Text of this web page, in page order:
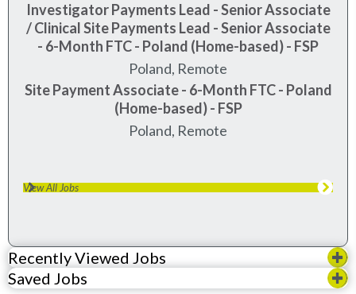
Investigator Payments Lead - Senior Associate
/ Clinical Site Payments Lead - Senior Associate
- 6-Month FTC - Poland (Home-based) - FSP
Poland, Remote
Site Payment Associate - 6-Month FTC - Poland
(Home-based) - FSP
Poland, Remote
View All Jobs
Recently Viewed Jobs
Saved Jobs